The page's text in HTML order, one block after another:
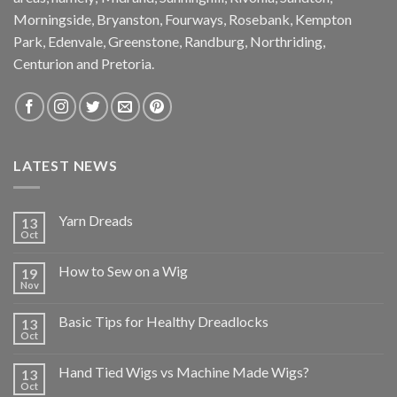
Morningside, Bryanston, Fourways, Rosebank, Kempton
Park, Edenvale, Greenstone, Randburg, Northriding,
Centurion and Pretoria.
LATEST NEWS
13
Oct
Yarn Dreads
19
Nov
How to Sew on a Wig
13
Oct
Basic Tips for Healthy Dreadlocks
13
Oct
Hand Tied Wigs vs Machine Made Wigs?